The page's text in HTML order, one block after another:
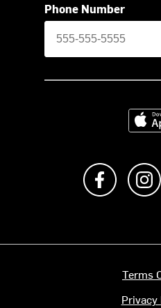
Phone Number
Like us
Terms
Privacy